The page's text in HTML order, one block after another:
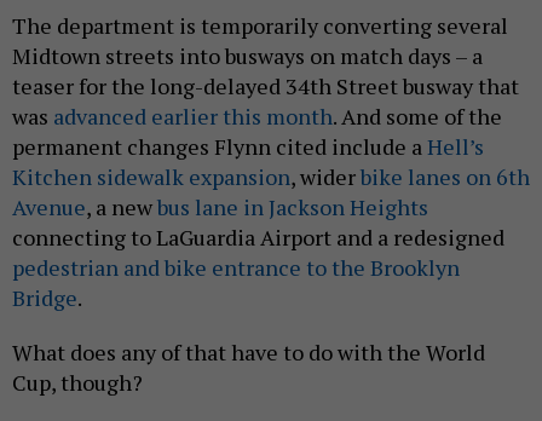
The department is temporarily converting several
Midtown streets into busways on match days – a
teaser for the long-delayed 34th Street busway that
was advanced earlier this month. And some of the
permanent changes Flynn cited include aHell’s
Kitchen sidewalk expansion, widerbike lanes on 6th
Avenue, a newbus lane in Jackson Heights
connecting to LaGuardia Airport and a redesigned
pedestrian and bike entrance to the Brooklyn
Bridge.
What does any of that have to do with the World
Cup, though?